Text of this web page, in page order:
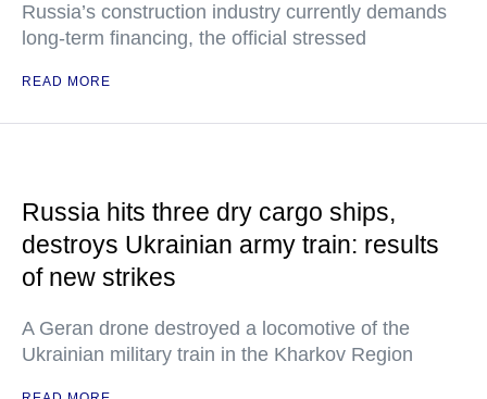
Russia’s construction industry currently demands
long-term financing, the official stressed
READ MORE
Russia hits three dry cargo ships,
destroys Ukrainian army train: results
of new strikes
A Geran drone destroyed a locomotive of the
Ukrainian military train in the Kharkov Region